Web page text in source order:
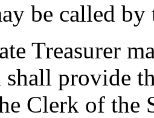
be called by
Treasurer
shall provide
Clerk of the